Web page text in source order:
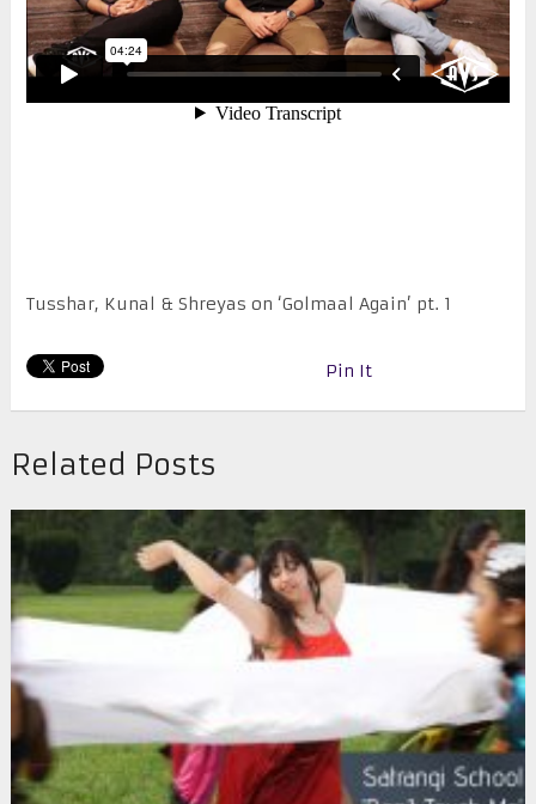
Tusshar, Kunal & Shreyas on ‘Golmaal Again’ pt. 1
Pin It
Related Posts